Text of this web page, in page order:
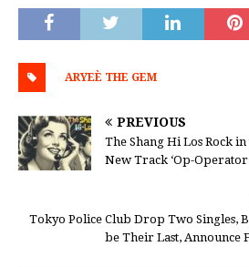
ARYEÈ THE GEM
PREVIOUS
The Shang Hi Los Rock
New Track ‘Op-
Tokyo Police Club Drop Two Singles,
be Their Last, Announce